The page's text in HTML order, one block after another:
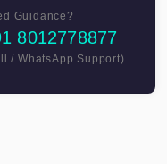
Guidance?
8012778877
/ WhatsApp Support)